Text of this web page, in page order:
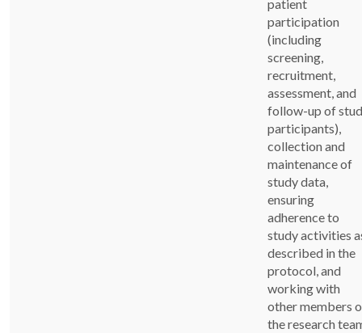
patient
participation
(including
screening,
recruitment,
assessment, and
follow-up of
participants),
collection and
maintenance of
study data,
ensuring
adherence to
study activities
described in the
protocol, and
working with
other members
the research